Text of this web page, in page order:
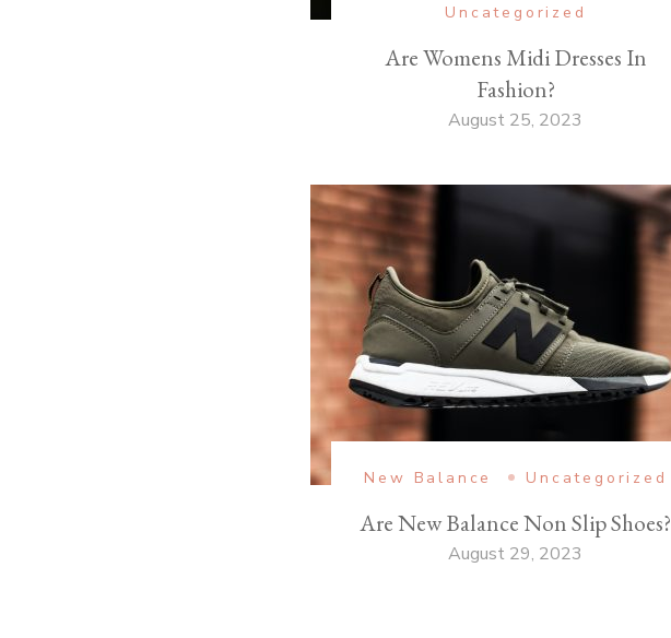
Uncategorized
Are Womens Midi Dresses In
Fashion?
August 25, 2023
New Balance Uncategorized
Are New Balance Non Slip Shoes?
August 29, 2023